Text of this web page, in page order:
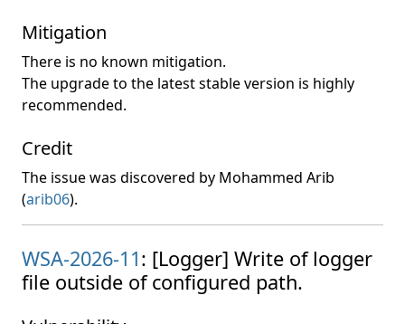
Mitigation
There is no known mitigation.
The upgrade to the latest stable version is highly
recommended.
Credit
The issue was discovered by Mohammed Arib
(arib06).
WSA-2026-11: [Logger] Write of logger
file outside of configured path.